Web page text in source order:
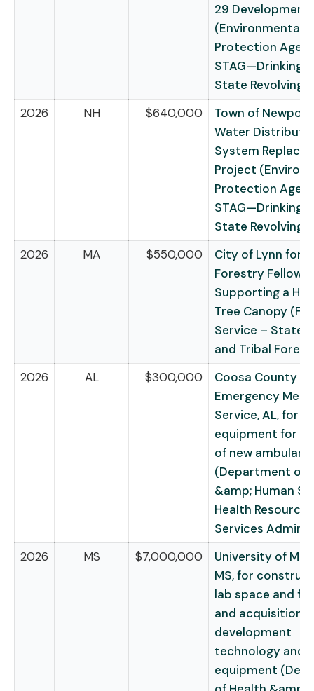
29 Development
(Environmental
Protection
STAG—Drinking
State Revolving
2026
NH $640,000
Town of
Water
System
Project
Protection
STAG—Drinking
State Revolving
2026
MA $550,000
City of Lynn for
Forestry
Supporting a
Tree Canopy
Service – State,
and Tribal
2026
AL $300,000
Coosa County
Emergency
Service, AL, for
equipment for
of new
(Department of
&amp; Human
Health
Services
2026
MS $7,000,000
University of
MS, for
lab space and
and acquisition
development
technology and
equipment